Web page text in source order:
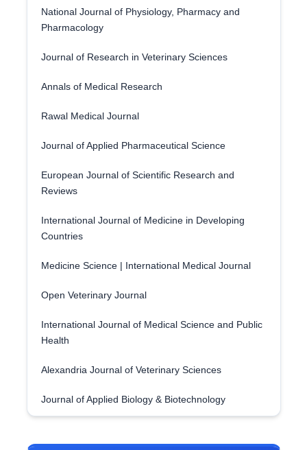
National Journal of Physiology, Pharmacy and
Pharmacology
Journal of Research in Veterinary Sciences
Annals of Medical Research
Rawal Medical Journal
Journal of Applied Pharmaceutical Science
European Journal of Scientific Research and
Reviews
International Journal of Medicine in Developing
Countries
Medicine Science | International Medical Journal
Open Veterinary Journal
International Journal of Medical Science and Public
Health
Alexandria Journal of Veterinary Sciences
Journal of Applied Biology & Biotechnology